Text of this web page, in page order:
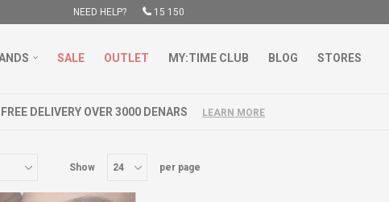
NEED HELP? 15 150
SALE OUTLET MY:TIME CLUB BLOG STORES
FREE DELIVERY OVER 3000 DENARS LEARN MORE
Show per page